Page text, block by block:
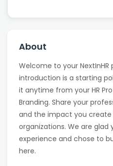
About
Welcome to your NextInHR
introduction is a starting
it anytime from your HR
Branding. Share your
and the impact you create
organizations. We are glad
experience and chose to
here.